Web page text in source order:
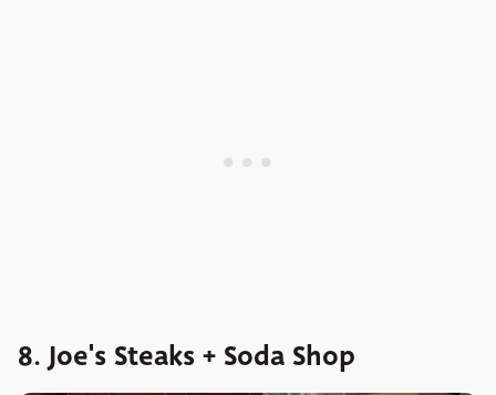
8. Joe's Steaks + Soda Shop